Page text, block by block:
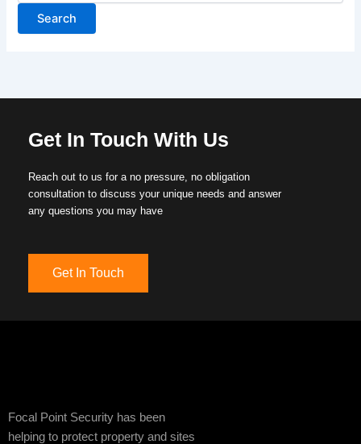
Get In Touch With Us
Reach out to us for a no pressure, no obligation
consultation to discuss your unique needs and answer
any questions you may have
Get In Touch
Focal Point Security has been
helping to protect property and sites